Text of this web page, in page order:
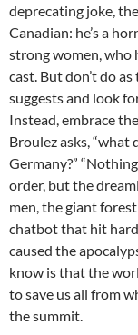
deprecating joke,
Canadian: he’s a
strong women, who
cast. But don’t do
suggests and look
Instead, embrace
Broulez asks, “what
Germany?”
order, but the
men, the giant
chatbot that hit
caused the
know is that the
to save us all from
the summit.